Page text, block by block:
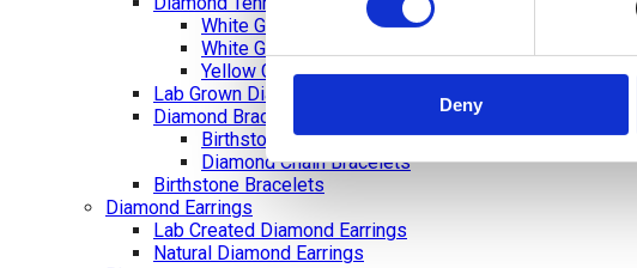
Deny
White Gold Diamond Tennis Bracelets
White Gold Rubover Set
Yellow Gold Tennis Bracelets
Lab Grown Diamond Tennis Bracelets
Diamond Bracelets
Birthstone and Wedding Anniversary Diamond
Diamond Chain Bracelets
Birthstone Bracelets
Diamond Earrings
Lab Created Diamond Earrings
Natural Diamond Earrings